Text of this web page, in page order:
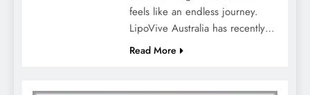
feels like an endless journey.
LipoVive Australia has recently…
Read More